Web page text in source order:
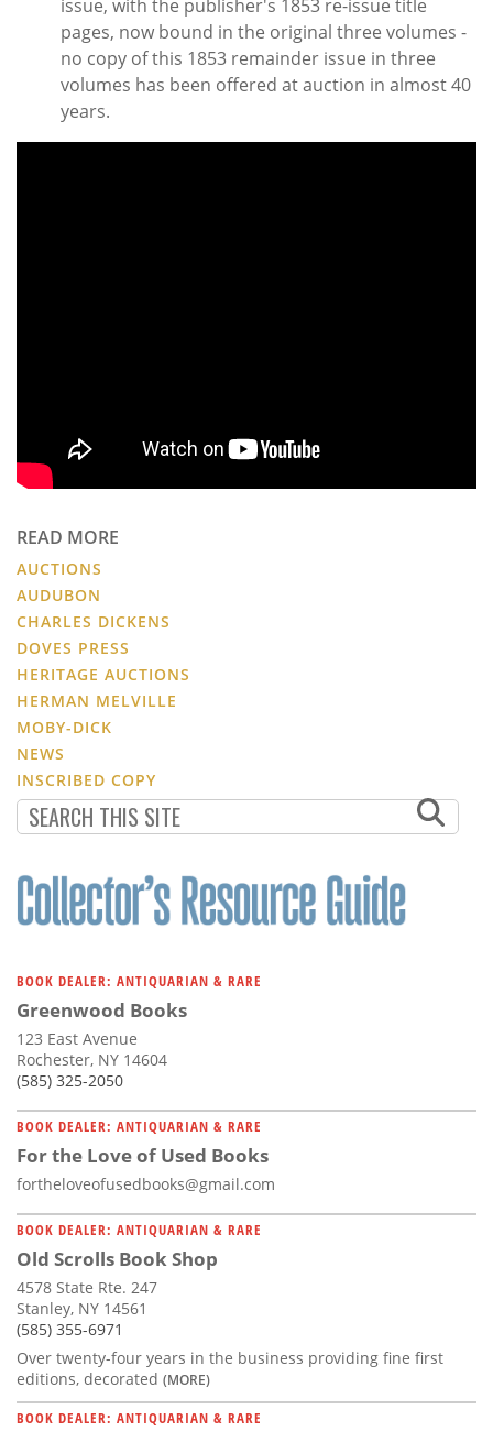
issue, with the publisher's 1853 re-issue title
pages, now bound in the original three volumes -
no copy of this 1853 remainder issue in three
volumes has been offered at auction in almost 40
years.
READ MORE
AUCTIONS
AUDUBON
CHARLES DICKENS
DOVES PRESS
HERITAGE AUCTIONS
HERMAN MELVILLE
MOBY-DICK
NEWS
INSCRIBED COPY
BOOK DEALER: ANTIQUARIAN & RARE
Greenwood Books
123 East Avenue
Rochester, NY 14604
(585) 325-2050
BOOK DEALER: ANTIQUARIAN & RARE
For the Love of Used Books
fortheloveofusedbooks@gmail.com
BOOK DEALER: ANTIQUARIAN & RARE
Old Scrolls Book Shop
4578 State Rte. 247
Stanley, NY 14561
(585) 355-6971
Over twenty-four years in the business providing fine first
editions, decorated (MORE)
BOOK DEALER: ANTIQUARIAN & RARE